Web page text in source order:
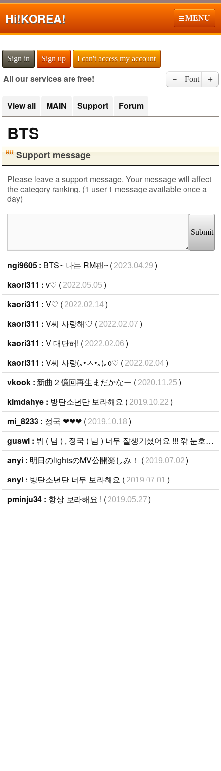
Hi!KOREA! MENU
Sign in Sign up I can't access my account
All our services are free! － Font ＋
View all MAIN Support Forum
BTS
Support message
Please leave a support message. Your message will affect
the category ranking. (1 user 1 message available once a
day)
Submit
ngi9605 : BTS~ 나는 RM팬~ ( 2023.04.29 )
kaori311 : v♡ ( 2022.05.05 )
kaori311 : V♡ ( 2022.02.14)
kaori311 : V씨 사랑해♡ ( 2022.02.07 )
kaori311 : V 대단해! ( 2022.02.06 )
kaori311 : V씨 사랑(｡•ㅅ•｡)｡ο♡ ( 2022.02.04)
vkook : 新曲２億回再生まだかなー ( 2020.11.25 )
kimdahye : 방탄소년단 보라해요 ( 2019.10.22 )
mi_8233 : 정국 ❤︎❤︎❤︎ ( 2019.10.18 )
guswl : 뷔 ( 님 ) , 정국 ( 님 ) 너무 잘생기셨어요 !!! 꺆 눈호강이에요 : - ) 항상 응원할게요 !! (
anyi : 明日のlightsのMV公開楽しみ！ ( 2019.07.02 )
anyi : 방탄소년단 너무 보라해요 ( 2019.07.01 )
pminju34 : 항상 보라해요 ! ( 2019.05.27 )